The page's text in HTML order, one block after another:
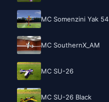
MC Somenzini Yak 54
MC SouthernX_AM
MC SU-26
MC SU-26 Black